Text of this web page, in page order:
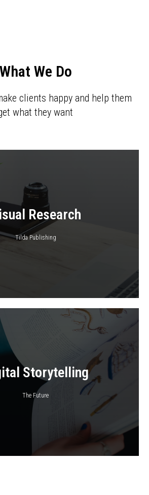
What We Do
clients happy and help them
what they want
Research
Tilda Publishing
Storytelling
The Future